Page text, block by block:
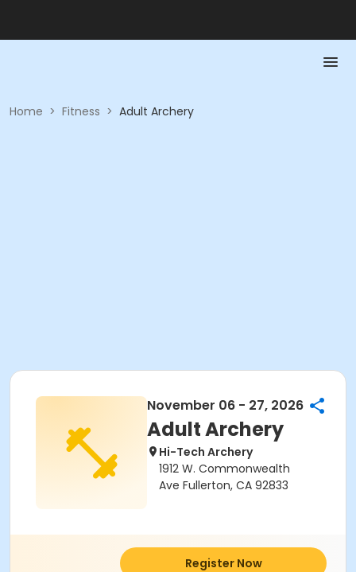
Home > Fitness > Adult Archery
November 06 - 27, 2026
Adult Archery
Hi-Tech Archery
1912 W. Commonwealth
Ave Fullerton, CA 92833
Register Now